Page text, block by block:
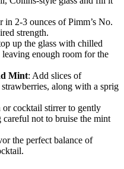
in 2-3 ounces of Pimm’s No.
strength.
up the glass with chilled
enough room for the
Mint: Add slices of
along with a sprig
or cocktail stirrer to gently
not to bruise the mint
the perfect balance of